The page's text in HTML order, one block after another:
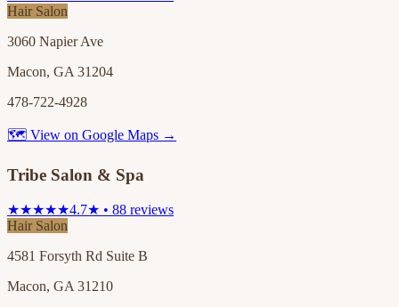
Hair Salon
3060 Napier Ave
Macon, GA 31204
478-722-4928
🗺 View on Google Maps →
Tribe Salon & Spa
★★★★★4.7★ • 88 reviews
Hair Salon
4581 Forsyth Rd Suite B
Macon, GA 31210